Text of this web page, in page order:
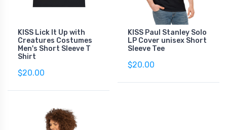
KISS Lick It Up with
Creatures Costumes
Men's Short Sleeve T
Shirt
$20.00
KISS Paul Stanley Solo
LP Cover unisex Short
Sleeve Tee
$20.00